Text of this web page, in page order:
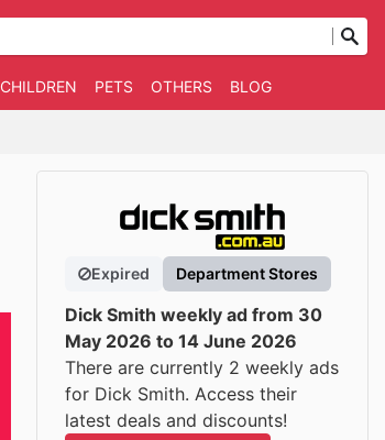
CHILDREN PETS OTHERS BLOG
Expired Department Stores
Dick Smith weekly ad from 30
May 2026 to 14 June 2026
There are currently 2 weekly ads
for Dick Smith. Access their
latest deals and discounts!